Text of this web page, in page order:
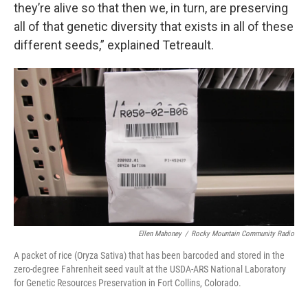
they’re alive so that then we, in turn, are preserving
all of that genetic diversity that exists in all of these
different seeds,” explained Tetreault.
Ellen Mahoney / Rocky Mountain Community Radio
A packet of rice (Oryza Sativa) that has been barcoded and stored in the
zero-degree Fahrenheit seed vault at the USDA-ARS National Laboratory
for Genetic Resources Preservation in Fort Collins, Colorado.